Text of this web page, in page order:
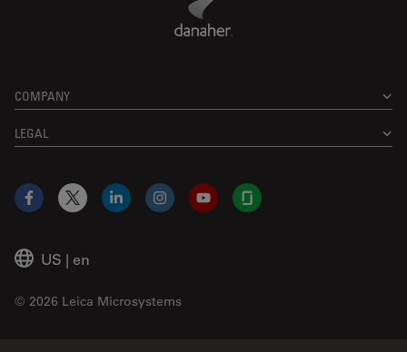
COMPANY
LEGAL
US | en
© 2026 Leica Microsystems
Facebook
X LinkedInInstagramYouTubeGlassdoor